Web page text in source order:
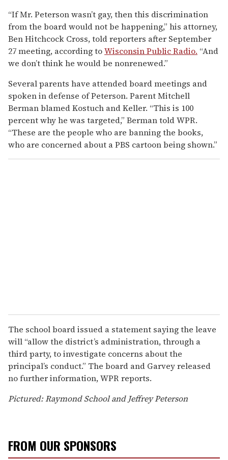
“If Mr. Peterson wasn’t gay, then this discrimination
from the board would not be happening,” his attorney,
Ben Hitchcock Cross, told reporters after September
27 meeting, according toWisconsin Public Radio. “And
we don’t think he would be nonrenewed.”
Several parents have attended board meetings and
spoken in defense of Peterson. Parent Mitchell
Berman blamed Kostuch and Keller. “This is 100
percent why he was targeted,” Berman told WPR.
“These are the people who are banning the books,
who are concerned about a PBS cartoon being shown.”
The school board issued a statement saying the leave
will “allow the district’s administration, through a
third party, to investigate concerns about the
principal’s conduct.” The board and Garvey released
no further information, WPR reports.
Pictured: Raymond School and Jeffrey Peterson
FROM OUR SPONSORS